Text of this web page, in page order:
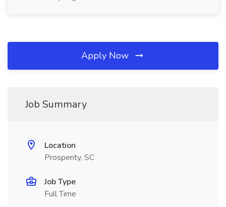
Apply Now
Job Summary
Location
Prosperity, SC
Job Type
Full Time